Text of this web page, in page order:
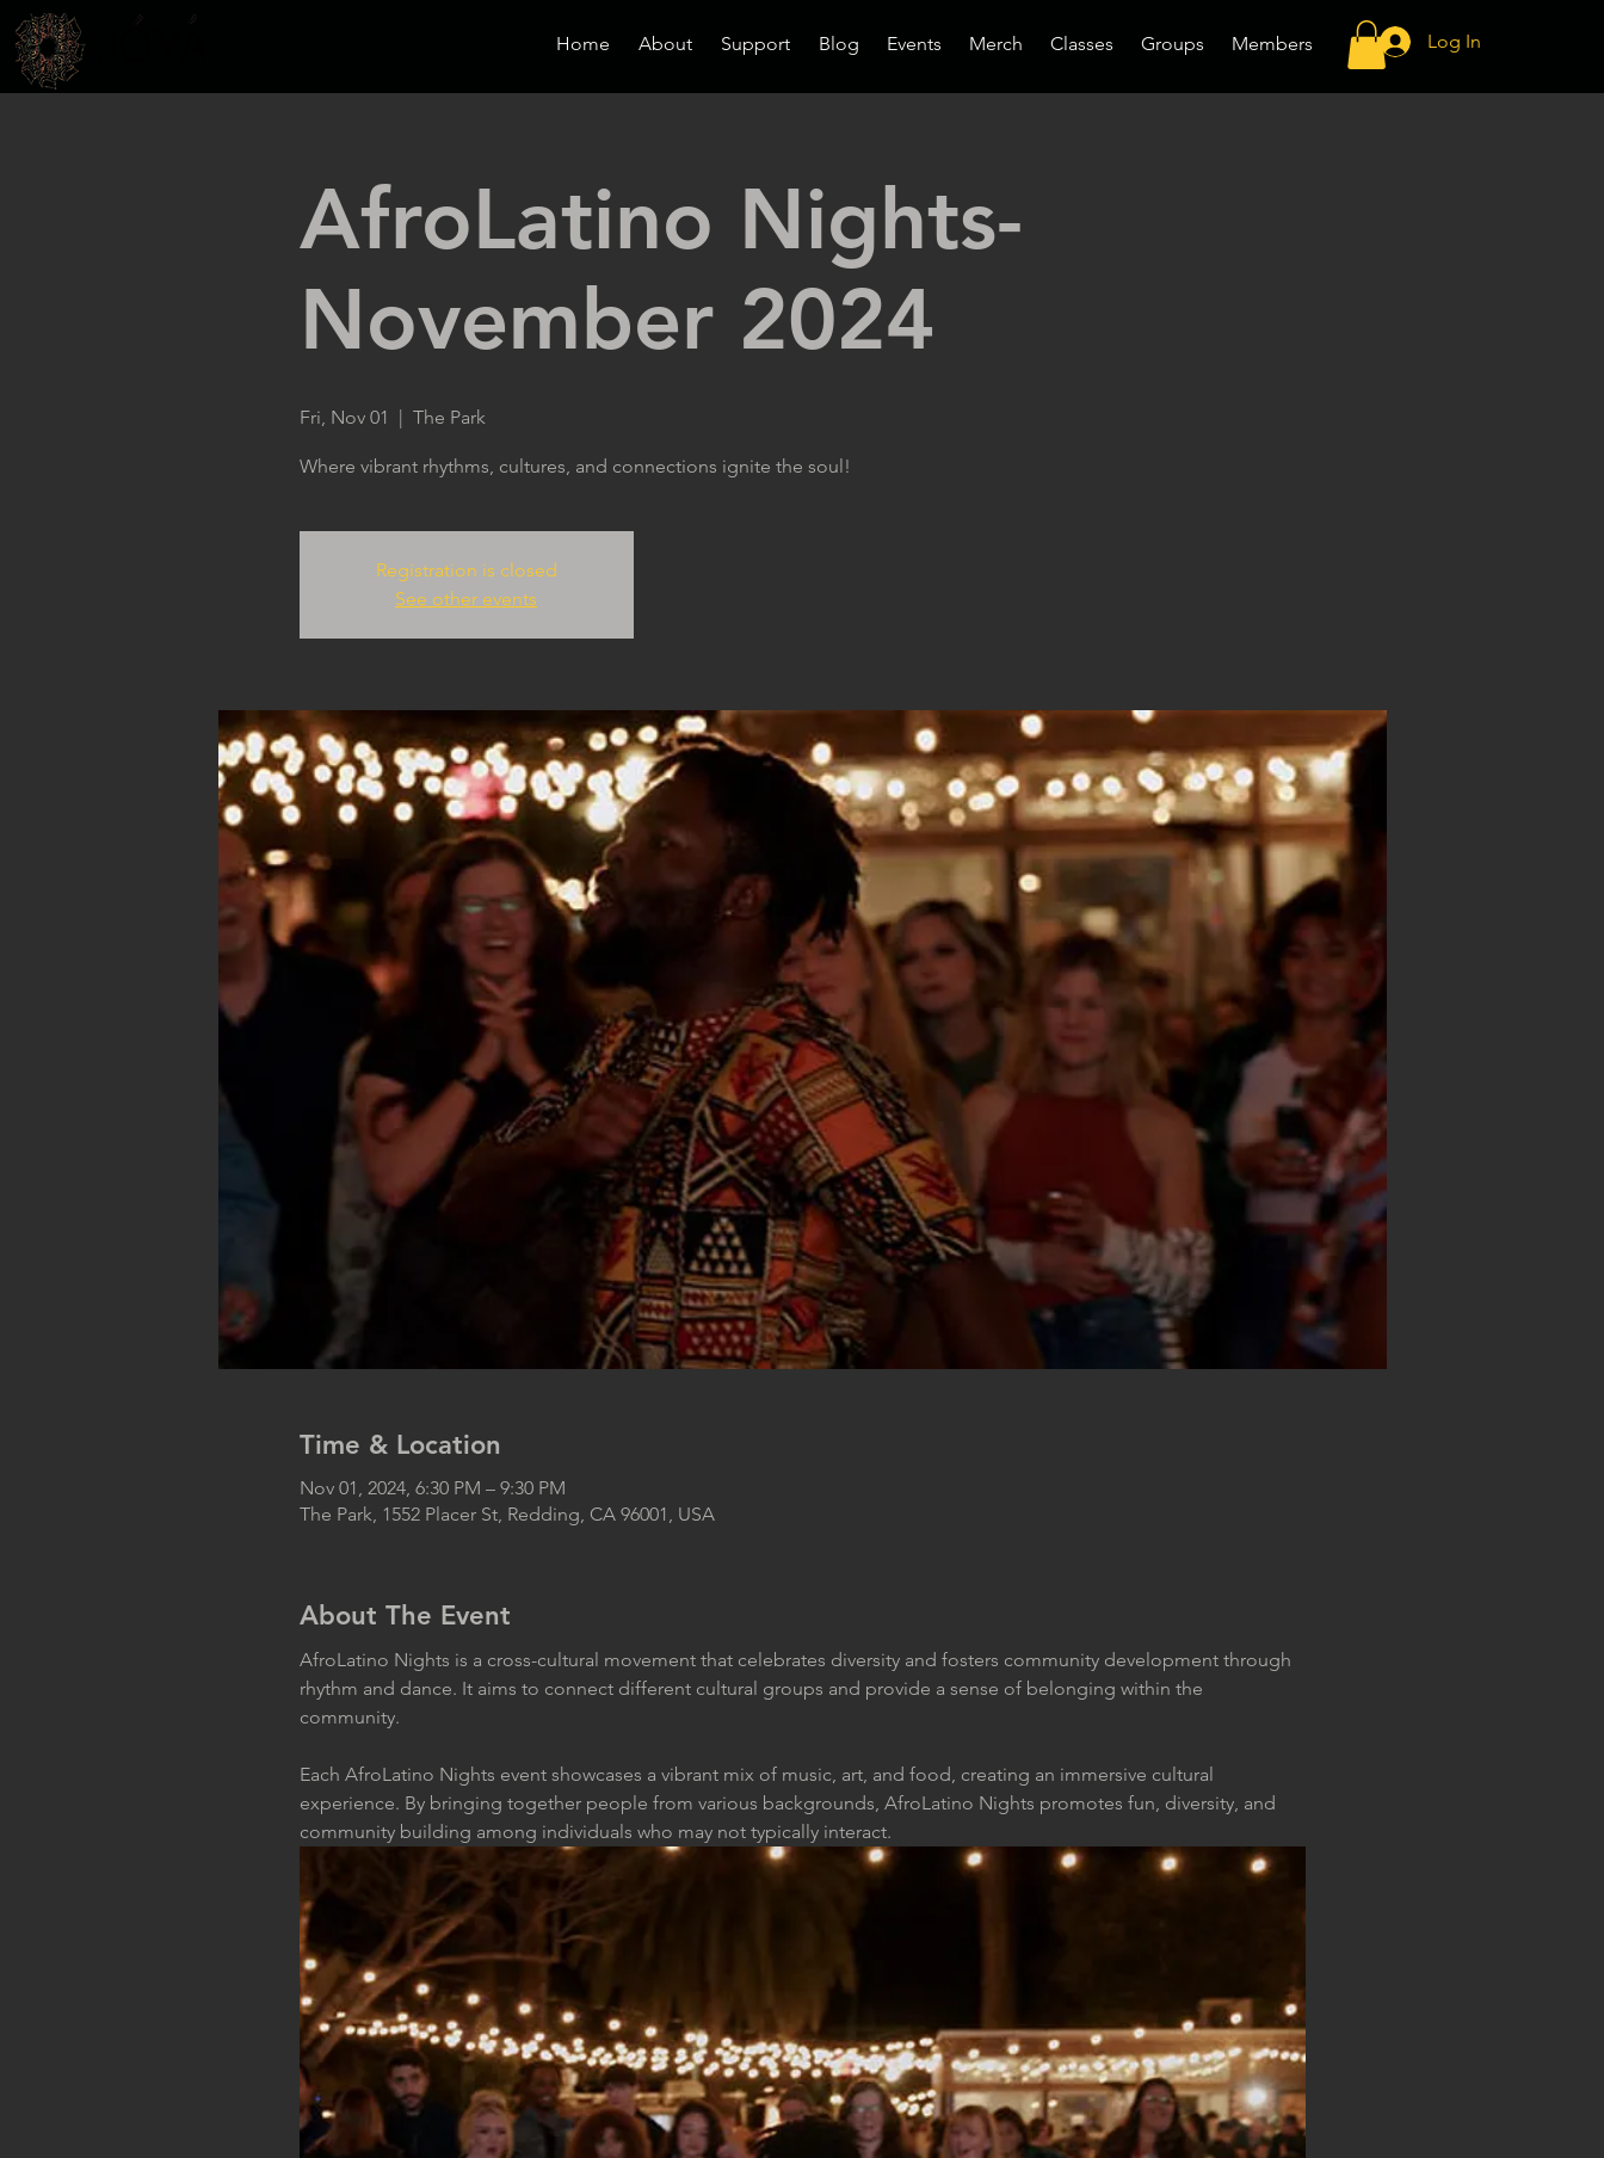
Home About Support Blog Events Merch Classes Groups Members Log In
AfroLatino Nights-
November 2024
Fri, Nov 01
  |
The Park
Where vibrant rhythms, cultures, and connections ignite the soul!
Registration is closed
See other events
Time & Location
Nov 01, 2024, 6:30 PM – 9:30 PM
The Park, 1552 Placer St, Redding, CA 96001, USA
About The Event
AfroLatino Nights is a cross-cultural movement that celebrates diversity and fosters community development through
rhythm and dance. It aims to connect different cultural groups and provide a sense of belonging within the
community.
Each AfroLatino Nights event showcases a vibrant mix of music, art, and food, creating an immersive cultural
experience. By bringing together people from various backgrounds, AfroLatino Nights promotes fun, diversity, and
community building among individuals who may not typically interact.